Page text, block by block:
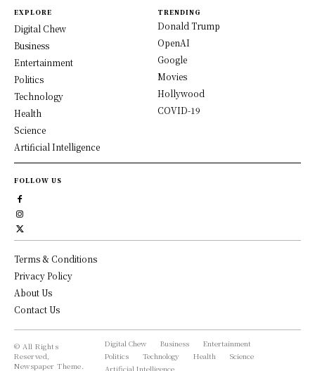
EXPLORE
Digital Chew
Business
Entertainment
Politics
Technology
Health
Science
Artificial Intelligence
TRENDING
Donald Trump
OpenAI
Google
Movies
Hollywood
COVID-19
FOLLOW US
Terms & Conditions
Privacy Policy
About Us
Contact Us
© All Rights
Reserved,
Newspaper Theme.
Digital Chew Business
Entertainment
Politics
Technology Health
Science
Artificial Intelligence